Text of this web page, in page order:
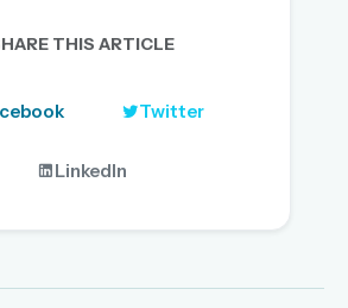
THIS ARTICLE
Twitter
LinkedIn